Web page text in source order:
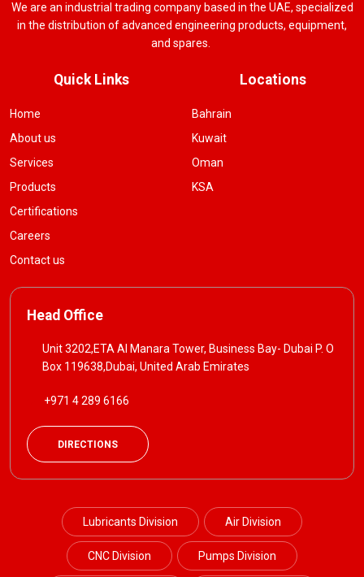
We are an industrial trading company based in the UAE, specialized
in the distribution of advanced engineering products, equipment,
and spares.
Quick Links
Home
About us
Services
Products
Certifications
Careers
Contact us
Locations
Bahrain
Kuwait
Oman
KSA
Head Office
Unit 3202,ETA Al Manara Tower, Business Bay- Dubai P. O
Box 119638,Dubai, United Arab Emirates
+971 4 289 6166
DIRECTIONS
Lubricants Division Air Division
CNC Division Pumps Division